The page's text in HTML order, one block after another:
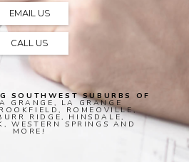
EMAIL US
CALL US
SOUTHWEST SUBURBS OF
GRANGE, LA GRANGE
ROMEOVILLE,
RIDGE, HINSDALE,
WESTERN SPRINGS AND
MORE!